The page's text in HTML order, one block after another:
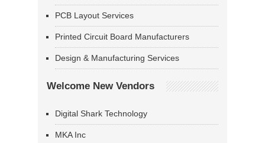
PCB Layout Services
Printed Circuit Board Manufacturers
Design & Manufacturing Services
Welcome New Vendors
Digital Shark Technology
MKA Inc